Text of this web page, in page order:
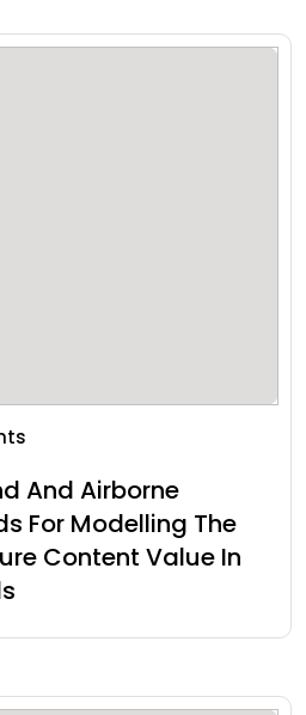
And Airborne
For Modelling The
Content Value In